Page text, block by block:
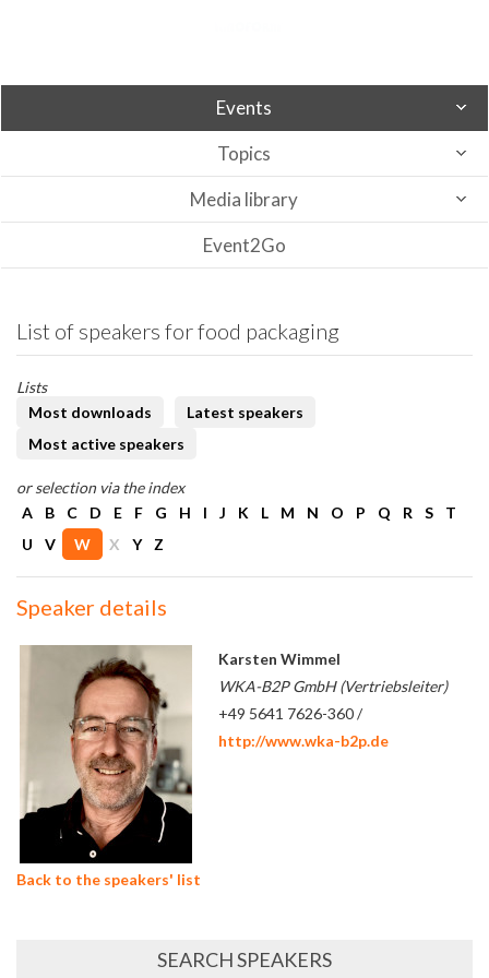
Events
Topics
Media library
Event2Go
List of speakers for food packaging
Lists
Most downloads
Latest speakers
Most active speakers
or selection via the index
A
B C D E F G H I J K L M N O P Q R S
T
U
V W X Y Z
Speaker details
Karsten Wimmel
WKA-B2P GmbH (Vertriebsleiter)
+49 5641 7626-360 /
http://www.wka-b2p.de
Back to the speakers' list
SEARCH SPEAKERS